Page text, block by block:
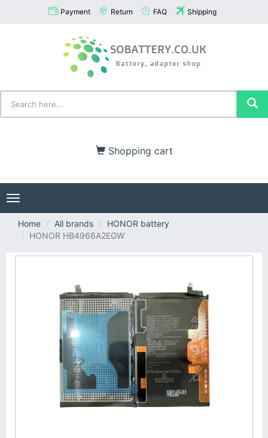
Payment Return FAQ Shipping
Shopping cart
Toggle
navigation
Home
All brands
HONOR battery
HONOR HB4966A2EGW